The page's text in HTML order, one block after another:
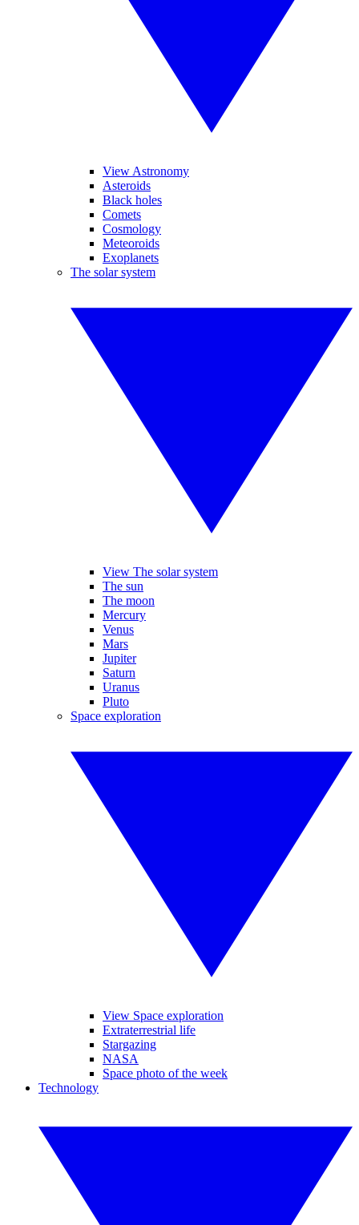
View Astronomy
Asteroids
Black holes
Comets
Cosmology
Meteoroids
Exoplanets
The solar system
View The solar system
The sun
The moon
Mercury
Venus
Mars
Jupiter
Saturn
Uranus
Pluto
Space exploration
View Space exploration
Extraterrestrial life
Stargazing
NASA
Space photo of the week
Technology